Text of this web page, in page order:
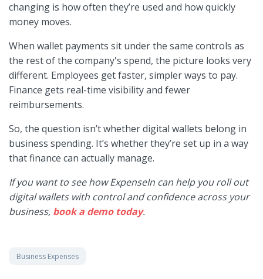
changing is how often they’re used and how quickly
money moves.
When wallet payments sit under the same controls as
the rest of the company's spend, the picture looks very
different. Employees get faster, simpler ways to pay.
Finance gets real-time visibility and fewer
reimbursements.
So, the question isn’t whether digital wallets belong in
business spending. It’s whether they’re set up in a way
that finance can actually manage.
If you want to see how ExpenseIn can help you roll out
digital wallets with control and confidence across your
business, book a demo today.
Business Expenses